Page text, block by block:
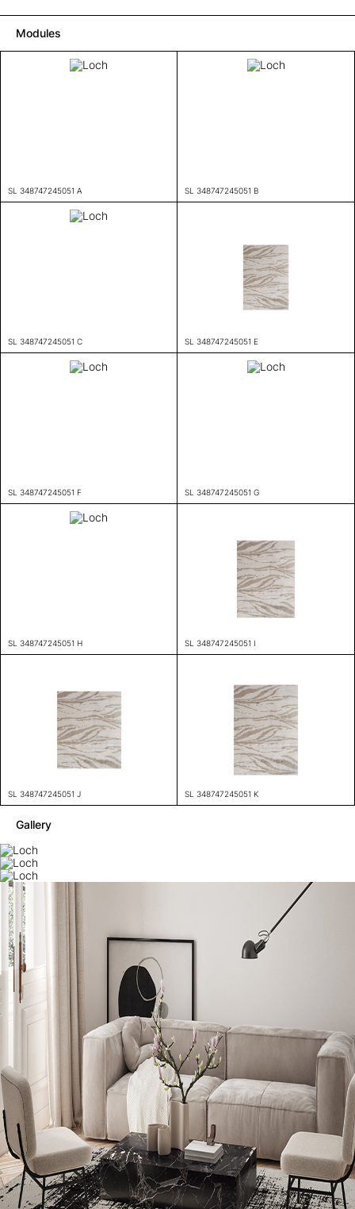
Modules
SL 348747245051 A SL 348747245051 B
SL 348747245051 C SL 348747245051 E
SL 348747245051 F SL 348747245051 G
SL 348747245051 H SL 348747245051 I
SL 348747245051 J SL 348747245051 K
Gallery